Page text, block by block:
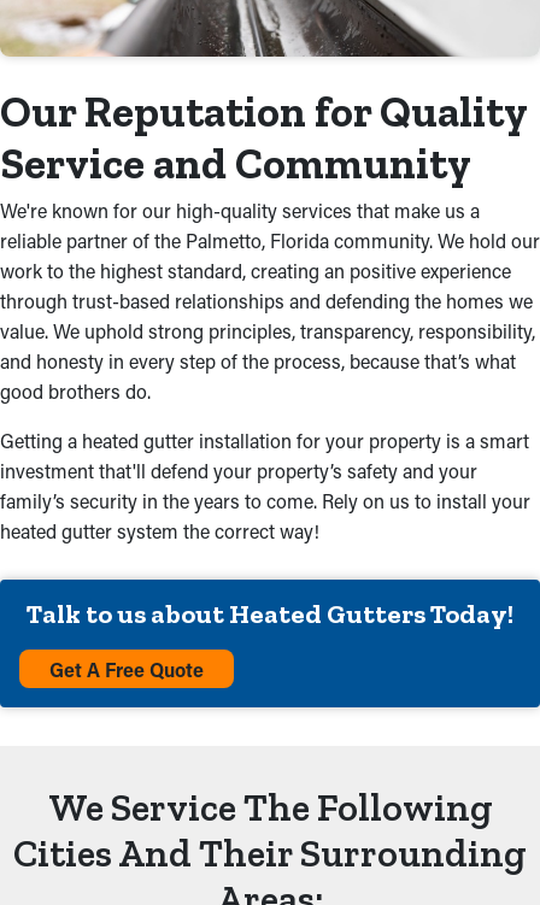
Our Reputation for Quality
Service and Community
We're known for our high-quality services that make us a
reliable partner of the Palmetto, Florida community. We hold our
work to the highest standard, creating an positive experience
through trust-based relationships and defending the homes we
value. We uphold strong principles, transparency, responsibility,
and honesty in every step of the process, because that’s what
good brothers do.
Getting a heated gutter installation for your property is a smart
investment that'll defend your property’s safety and your
family’s security in the years to come. Rely on us to install your
heated gutter system the correct way!
Talk to us about Heated Gutters Today!
Get A Free Quote
We Service The Following
Cities And Their Surrounding